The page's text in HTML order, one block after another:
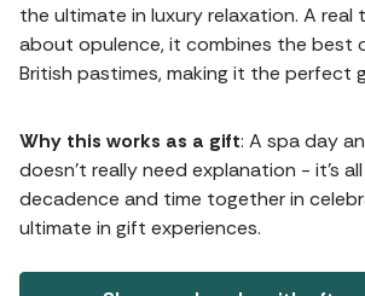
the ultimate in luxury relaxation. A real
about opulence, it combines the best
British pastimes, making it the perfect
Why this works as a gift: A spa day
doesn't really need explanation - it's
decadence and time together in
ultimate in gift experiences.